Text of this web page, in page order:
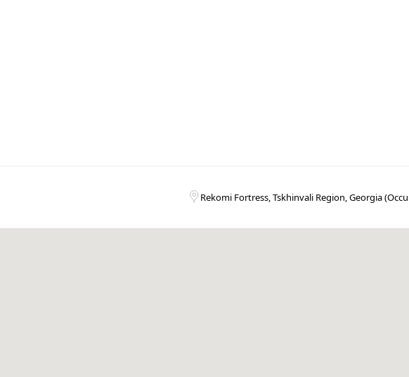
Rekomi Fortress, Tskhinvali Region, Georgia